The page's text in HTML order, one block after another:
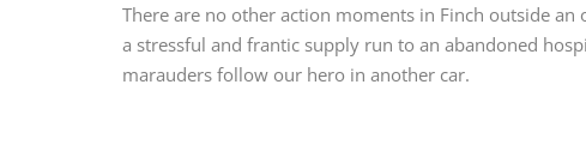
There are no other action moments in Finch outside
a stressful and frantic supply run to an abandoned
marauders follow our hero in another car.